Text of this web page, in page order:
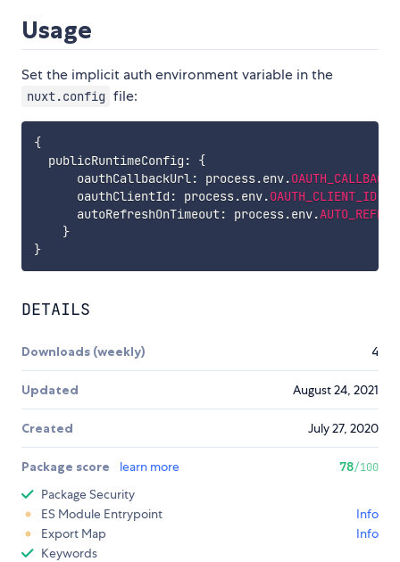
Usage
Set the implicit auth environment variable in the
nuxt.config file:
{
  publicRuntimeConfig
:
{
      oauthCallbackUrl
: process.env.
      oauthClientId
: process.env.OAUTH_CLIENT_ID,
      autoRefreshOnTimeout
: process.env.
}
}
DETAILS
Downloads (weekly) 4
Updated August 24, 2021
Created July 27, 2020
Package score learn more 78/100
Package Security
ES Module Entrypoint
Info
Export Map
Info
Keywords